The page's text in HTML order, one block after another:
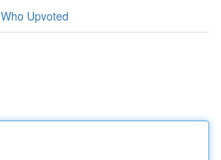
Who Upvoted